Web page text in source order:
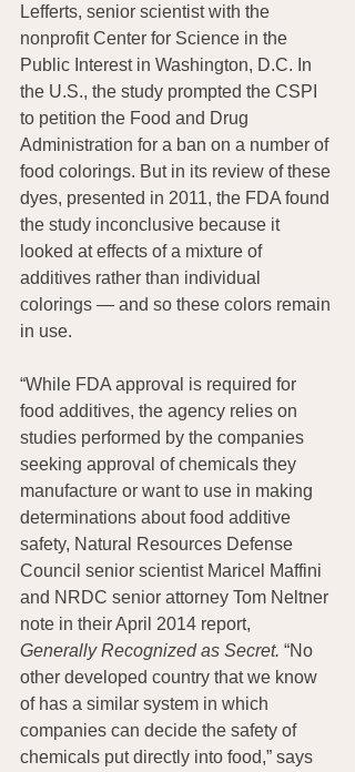
Lefferts, senior scientist with the
nonprofit Center for Science in the
Public Interest in Washington, D.C. In
the U.S., the study prompted the CSPI
to petition the Food and Drug
Administration for a ban on a number of
food colorings. But in its review of these
dyes, presented in 2011, the FDA found
the study inconclusive because it
looked at effects of a mixture of
additives rather than individual
colorings — and so these colors remain
in use.
“While FDA approval is required for
food additives, the agency relies on
studies performed by the companies
seeking approval of chemicals they
manufacture or want to use in making
determinations about food additive
safety, Natural Resources Defense
Council senior scientist Maricel Maffini
and NRDC senior attorney Tom Neltner
note in their April 2014 report,
Generally Recognized as Secret. “No
other developed country that we know
of has a similar system in which
companies can decide the safety of
chemicals put directly into food,” says